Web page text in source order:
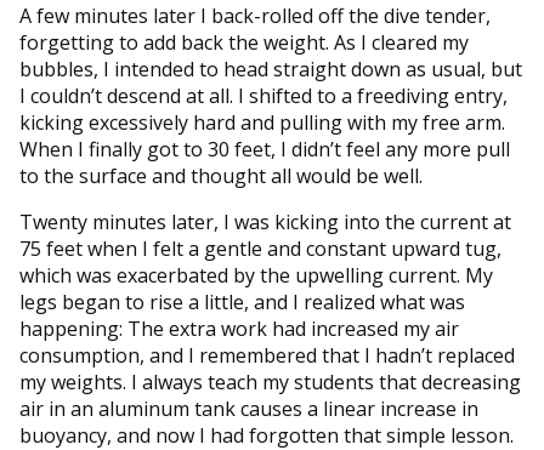
A few minutes later I back-rolled off the dive tender,
forgetting to add back the weight. As I cleared my
bubbles, I intended to head straight down as usual, but
I couldn’t descend at all. I shifted to a freediving entry,
kicking excessively hard and pulling with my free arm.
When I finally got to 30 feet, I didn’t feel any more pull
to the surface and thought all would be well.
Twenty minutes later, I was kicking into the current at
75 feet when I felt a gentle and constant upward tug,
which was exacerbated by the upwelling current. My
legs began to rise a little, and I realized what was
happening: The extra work had increased my air
consumption, and I remembered that I hadn’t replaced
my weights. I always teach my students that decreasing
air in an aluminum tank causes a linear increase in
buoyancy, and now I had forgotten that simple lesson.